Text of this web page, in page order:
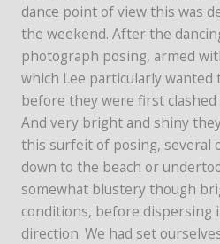
dance point of view this was
the weekend. After the
photograph posing, armed
which Lee particularly
before they were first
And very bright and shiny
this surfeit of posing, several
down to the beach or
somewhat blustery though
conditions, before dispersing
direction. We had set